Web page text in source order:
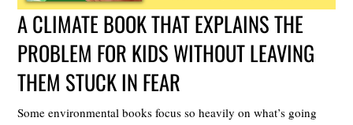
A CLIMATE BOOK THAT EXPLAINS THE
PROBLEM FOR KIDS WITHOUT LEAVING
THEM STUCK IN FEAR
Some environmental books focus so heavily on what’s going